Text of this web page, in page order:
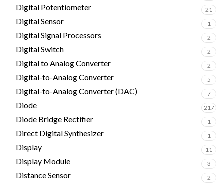
Digital Potentiometer 21
Digital Sensor 1
Digital Signal Processors 2
Digital Switch 2
Digital to Analog Converter 2
Digital-to-Analog Converter 5
Digital-to-Analog Converter (DAC) 7
Diode 217
Diode Bridge Rectifier 1
Direct Digital Synthesizer 1
Display 11
Display Module 3
Distance Sensor 2